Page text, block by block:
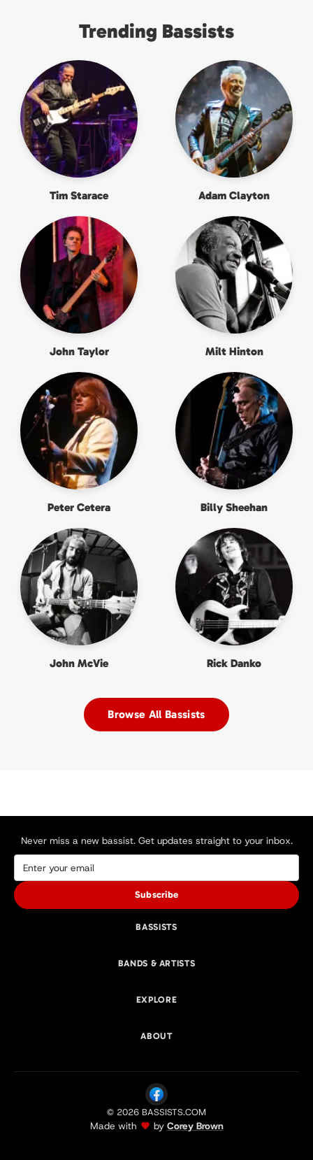
Trending Bassists
Tim Starace Adam Clayton
John Taylor Milt Hinton
Peter Cetera Billy Sheehan
John McVie Rick Danko
Browse All Bassists
Never miss a new bassist. Get updates straight to your inbox.
Subscribe
BASSISTS
BANDS & ARTISTS
EXPLORE
ABOUT
© 2026 BASSISTS.COM
Made with by Corey Brown